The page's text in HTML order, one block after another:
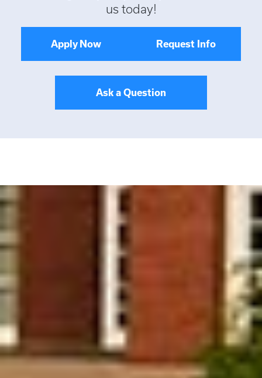
us today!
Apply Now Request Info
Ask a Question